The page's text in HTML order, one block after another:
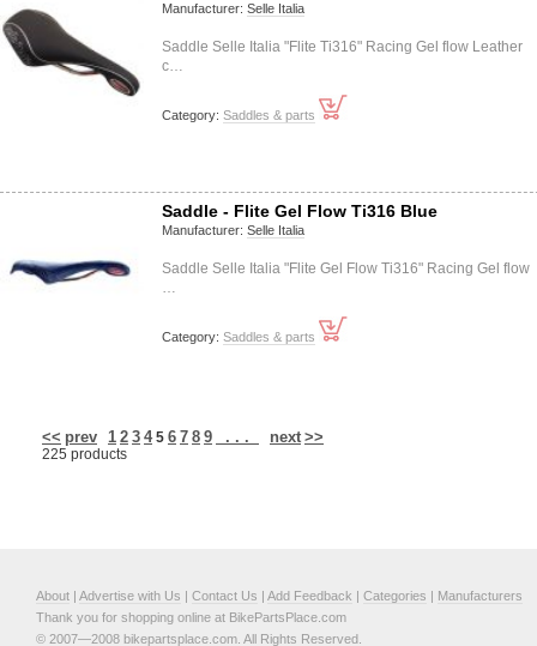
Manufacturer: Selle Italia
Saddle Selle Italia "Flite Ti316" Racing Gel flow Leather
c…
Category: Saddles & parts
Saddle - Flite Gel Flow Ti316 Blue
Manufacturer: Selle Italia
Saddle Selle Italia "Flite Gel Flow Ti316" Racing Gel flow
…
Category: Saddles & parts
<< prev 1 2 3 4 5 6 7 8 9 . . . next >>
225 products
About | Advertise with Us | Contact Us | Add Feedback | Categories | Manufacturers
Thank you for shopping online at BikePartsPlace.com
© 2007—2008 bikepartsplace.com. All Rights Reserved.